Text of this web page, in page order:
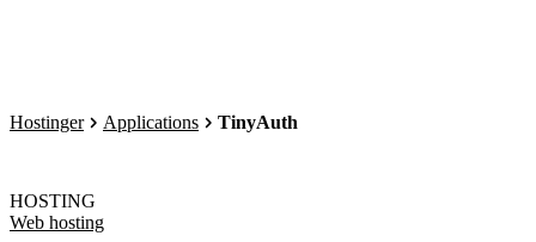
Hostinger Applications TinyAuth
HOSTING
Web hosting